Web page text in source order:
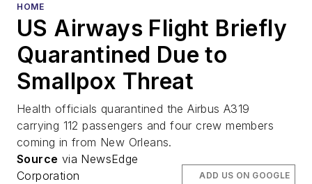
HOME
US Airways Flight Briefly
Quarantined Due to
Smallpox Threat
Health officials quarantined the Airbus A319
carrying 112 passengers and four crew members
coming in from New Orleans.
Source via NewsEdge
Corporation
ADD US ON GOOGLE